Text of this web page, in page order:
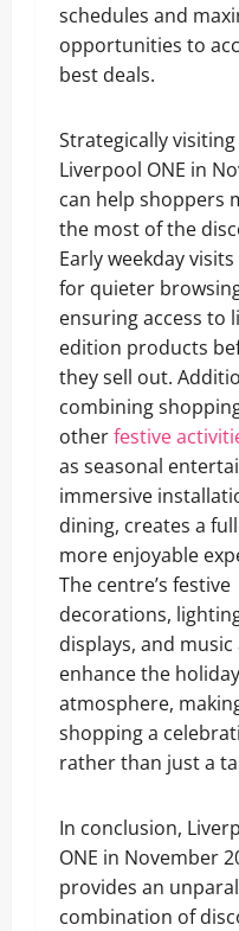
schedules and
opportunities to
best deals.
Strategically visiting
Liverpool ONE in
can help shoppers
the most of the
Early weekday
for quieter
ensuring access to
edition products
they sell out.
combining
otherfestive
as seasonal
immersive
dining, creates a
more enjoyable
The centre’s festive
decorations,
displays, and music
enhance the holiday
atmosphere,
shopping a
rather than just a
In conclusion,
ONE in November
provides an
combination of